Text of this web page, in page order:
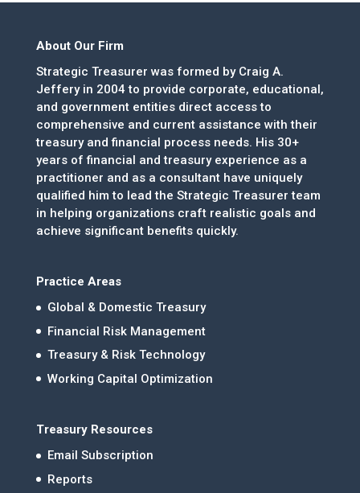
About Our Firm
Strategic Treasurer was formed by Craig A.
Jeffery in 2004 to provide corporate, educational,
and government entities direct access to
comprehensive and current assistance with their
treasury and financial process needs. His 30+
years of financial and treasury experience as a
practitioner and as a consultant have uniquely
qualified him to lead the Strategic Treasurer team
in helping organizations craft realistic goals and
achieve significant benefits quickly.
Practice Areas
Global & Domestic Treasury
Financial Risk Management
Treasury & Risk Technology
Working Capital Optimization
Treasury Resources
Email Subscription
Reports